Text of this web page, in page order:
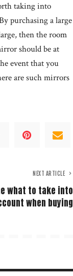
taking into
purchasing a large
then the room
should be at
event that you
are such mirrors
NEXT ARTICLE
what to take into
when buying